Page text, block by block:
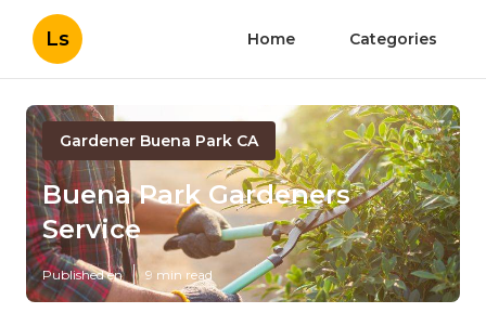
Ls Home Categories
Gardener Buena Park CA
Buena Park Gardeners
Service
Published en 9 min read